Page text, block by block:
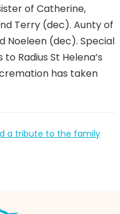
of Catherine,
Terry (dec). Aunty of
Noeleen (dec). Special
Radius St Helena’s
has taken
a tribute to the family